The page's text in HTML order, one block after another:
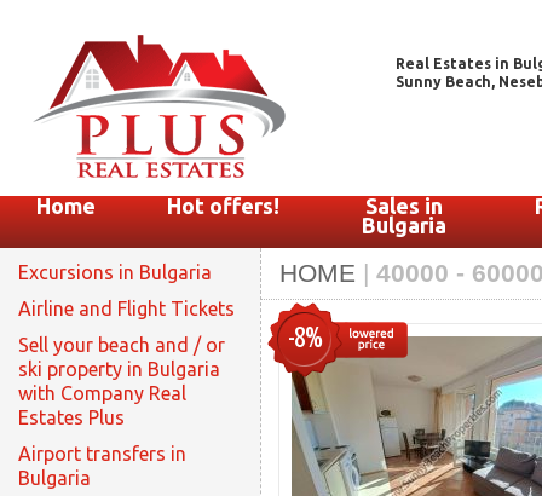
Real Estates in
Sunny Beach,
Home Hot offers!
Sales in
Bulgaria
Excursions in Bulgaria
Airline and Flight Tickets
Sell your beach and / or
ski property in Bulgaria
with Company Real
Estates Plus
Airport transfers in
Bulgaria
HOME | 40000 -
-8%